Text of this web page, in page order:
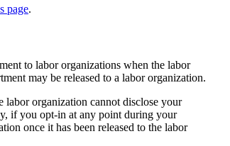
page.
to labor organizations when the labor
may be released to a labor organization.
labor organization cannot disclose your
if you opt-in at any point during your
once it has been released to the labor